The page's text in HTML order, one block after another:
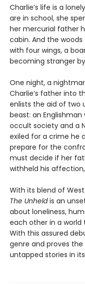
Charlie’s life is a
are in school, she
her mercurial father
cabin. And the
with four wings, a
becoming stranger
One night, a
Charlie’s father into
enlists the aid of two
beast: an
occult society and a
exiled for a crime he
prepare for the
must decide if her
withheld his
With its blend of
The Unheldis an
about loneliness,
each other in a
With this assured
genre and proves
untapped stories in